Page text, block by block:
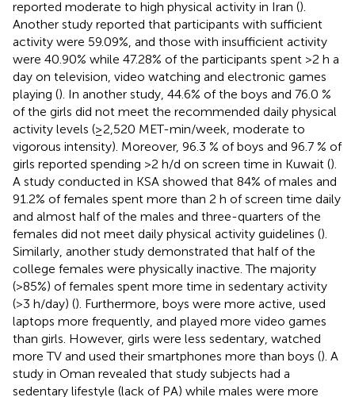
reported moderate to high physical activity in Iran ().
Another study reported that participants with sufficient
activity were 59.09%, and those with insufficient activity
were 40.90% while 47.28% of the participants spent >2 h a
day on television, video watching and electronic games
playing (). In another study, 44.6% of the boys and 76.0 %
of the girls did not meet the recommended daily physical
activity levels (≥2,520 MET-min/week, moderate to
vigorous intensity). Moreover, 96.3 % of boys and 96.7 % of
girls reported spending >2 h/d on screen time in Kuwait ().
A study conducted in KSA showed that 84% of males and
91.2% of females spent more than 2 h of screen time daily
and almost half of the males and three-quarters of the
females did not meet daily physical activity guidelines ().
Similarly, another study demonstrated that half of the
college females were physically inactive. The majority
(>85%) of females spent more time in sedentary activity
(>3 h/day) (). Furthermore, boys were more active, used
laptops more frequently, and played more video games
than girls. However, girls were less sedentary, watched
more TV and used their smartphones more than boys (). A
study in Oman revealed that study subjects had a
sedentary lifestyle (lack of PA) while males were more